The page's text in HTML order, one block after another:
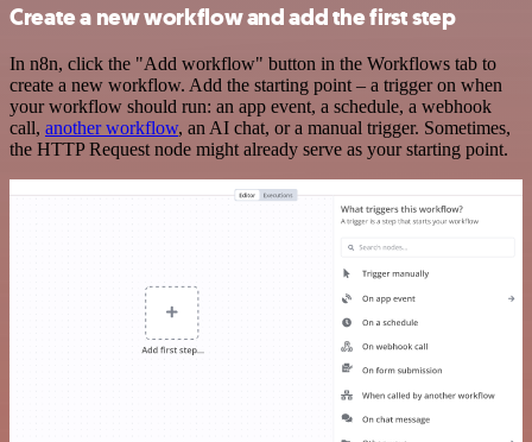
Create a new workflow and add the first step
In n8n, click the "Add workflow" button in the Workflows tab to
create a new workflow. Add the starting point – a trigger on when
your workflow should run: an app event, a schedule, a webhook
call, another workflow, an AI chat, or a manual trigger. Sometimes,
the HTTP Request node might already serve as your starting point.